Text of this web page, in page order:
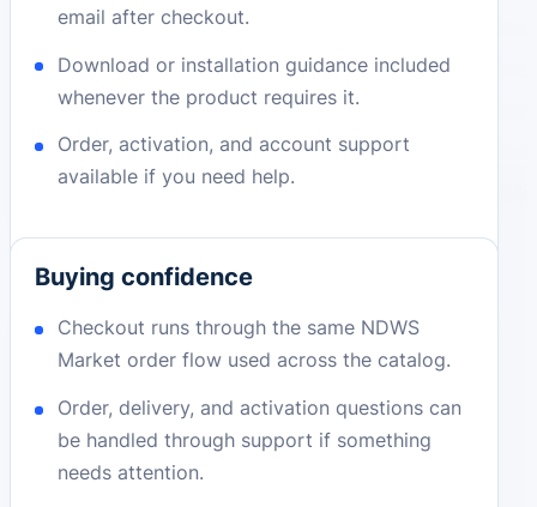
email after checkout.
Download or installation guidance included
whenever the product requires it.
Order, activation, and account support
available if you need help.
Buying confidence
Checkout runs through the same NDWS
Market order flow used across the catalog.
Order, delivery, and activation questions can
be handled through support if something
needs attention.